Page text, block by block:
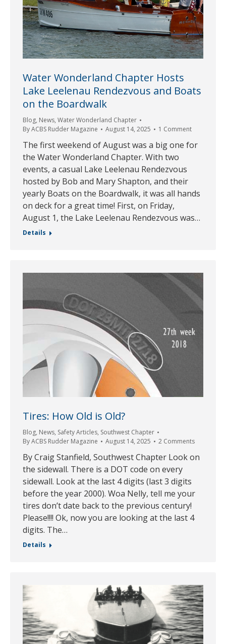
Water Wonderland Chapter Hosts
Lake Leelenau Rendezvous and Boats
on the Boardwalk
Blog, News, Water Wonderland Chapter
ByACBS Rudder Magazine August 14, 2025 1 Comment
The first weekend of August was a big one for
the Water Wonderland Chapter. With two
events, a casual Lake Leelenau Rendezvous
hosted by Bob and Mary Shapton, and their
yearly Boats on the Boardwalk, it was all hands
on deck for a great time! First, on Friday,
August 1, the Lake Leelenau Rendezvous was…
Details
Tires: How Old is Old?
Blog, News, Safety Articles, Southwest Chapter
ByACBS Rudder Magazine August 14, 2025 2 Comments
By Craig Stanfield, Southwest Chapter Look on
the sidewall. There is a DOT code on every
sidewall. Look at the last 4 digits (last 3 digits
before the year 2000). Woa Nelly, tell me your
tires don’t date back to the previous century!
Please!!!! Ok, now you are looking at the last 4
digits. The…
Details